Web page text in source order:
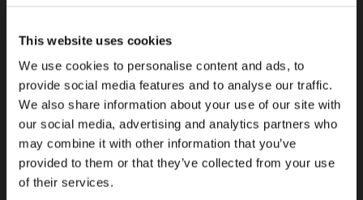
This website uses cookies
We use cookies to personalise content and ads, to
provide social media features and to analyse our traffic.
We also share information about your use of our site with
our social media, advertising and analytics partners who
may combine it with other information that you’ve
provided to them or that they’ve collected from your use
of their services.
Budget-friendly – ideal for smaller rooms
or adding character on a budget
Visually striking – great for defining
spaces in open-plan homes